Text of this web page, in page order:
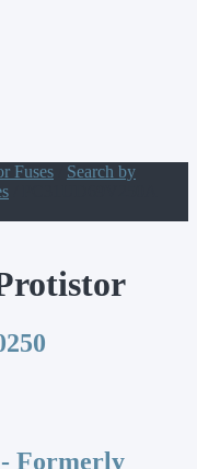
Fuses
Search by
Formerly